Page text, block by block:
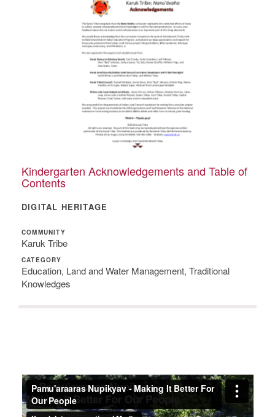
Kindergarten Acknowledgements and Table of
Contents
DIGITAL HERITAGE
COMMUNITY
Karuk Tribe
CATEGORY
Education, Land and Water Management, Traditional
Knowledges